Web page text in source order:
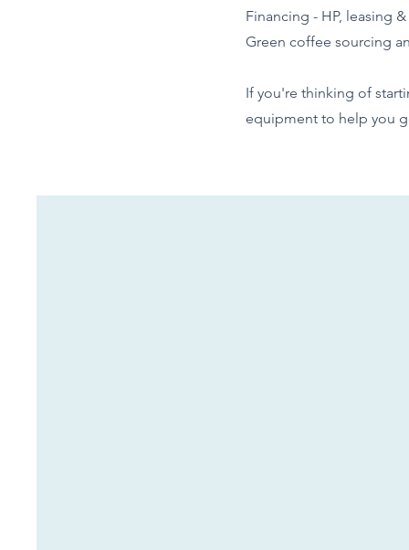
Financing - HP, leasing
Green coffee sourcing
If you're thinking of
equipment to help you